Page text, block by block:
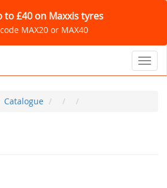
to £40 on Maxxis tyres
MAX20 or MAX40
Catalogue